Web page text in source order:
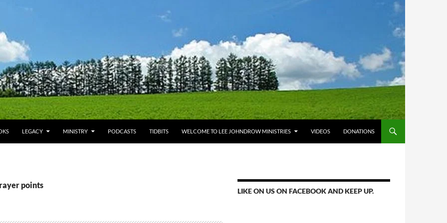
LEGACY MINISTRY PODCASTS TIDBITS WELCOME TO LEE JOHNDROW MINISTRIES VIDEOS DONATIONS
points
LIKE ON US ON FACEBOOK AND KEEP UP.